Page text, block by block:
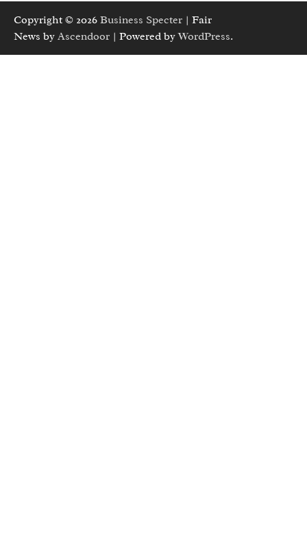
Copyright © 2026 Business Specter | Fair
News by Ascendoor | Powered byWordPress.